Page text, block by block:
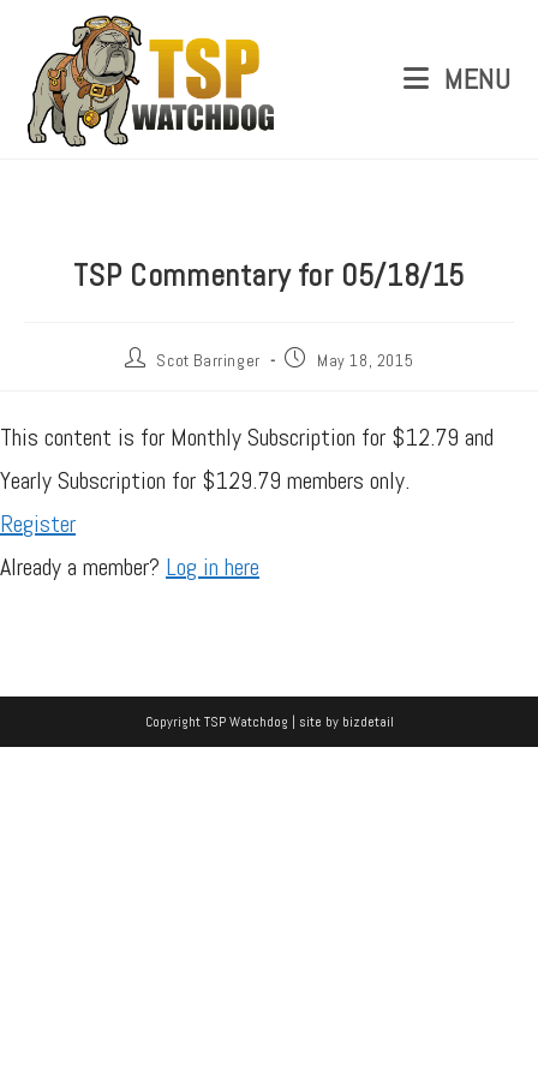
MENU
TSP Commentary for 05/18/15
Scot Barringer May 18, 2015
This content is for Monthly Subscription for $12.79 and
Yearly Subscription for $129.79 members only.
Register
Already a member? Log in here
Copyright TSP Watchdog | site by bizdetail